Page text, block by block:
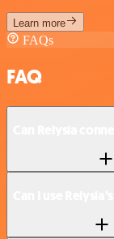
Learn more
FAQs
FAQ